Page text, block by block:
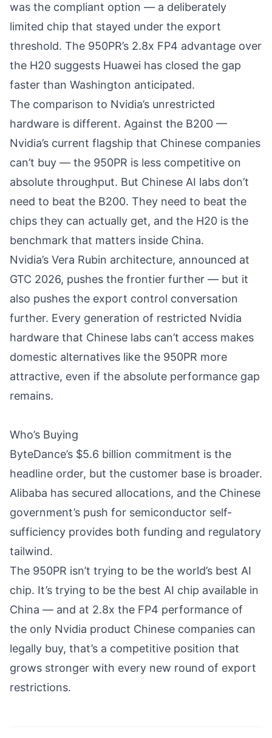
was the compliant option — a deliberately
limited chip that stayed under the export
threshold. The 950PR’s 2.8x FP4 advantage over
the H20 suggests Huawei has closed the gap
faster than Washington anticipated.
The comparison to Nvidia’s unrestricted
hardware is different. Against the B200 —
Nvidia’s current flagship that Chinese companies
can’t buy — the 950PR is less competitive on
absolute throughput. But Chinese AI labs don’t
need to beat the B200. They need to beat the
chips they can actually get, and the H20 is the
benchmark that matters inside China.
Nvidia’s Vera Rubin architecture, announced at
GTC 2026, pushes the frontier further — but it
also pushes the export control conversation
further. Every generation of restricted Nvidia
hardware that Chinese labs can’t access makes
domestic alternatives like the 950PR more
attractive, even if the absolute performance gap
remains.
Who’s Buying
ByteDance’s $5.6 billion commitment is the
headline order, but the customer base is broader.
Alibaba has secured allocations, and the Chinese
government’s push for semiconductor self-
sufficiency provides both funding and regulatory
tailwind.
The 950PR isn’t trying to be the world’s best AI
chip. It’s trying to be the best AI chip available in
China — and at 2.8x the FP4 performance of
the only Nvidia product Chinese companies can
legally buy, that’s a competitive position that
grows stronger with every new round of export
restrictions.